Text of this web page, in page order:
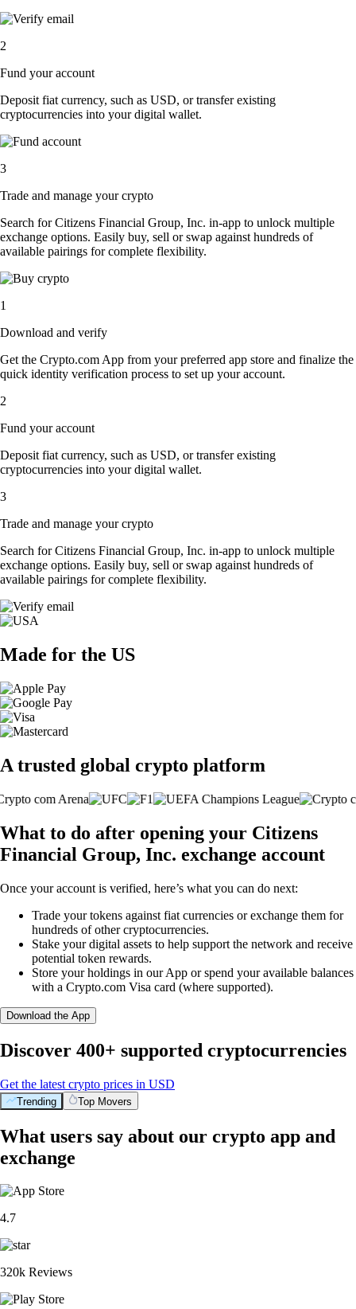
2
Fund your account
Deposit fiat currency, such as USD, or transfer existing
cryptocurrencies into your digital wallet.
3
Trade and manage your crypto
Search for Citizens Financial Group, Inc. in-app to unlock multiple
exchange options. Easily buy, sell or swap against hundreds of
available pairings for complete flexibility.
1
Download and verify
Get the Crypto.com App from your preferred app store and finalize the
quick identity verification process to set up your account.
2
Fund your account
Deposit fiat currency, such as USD, or transfer existing
cryptocurrencies into your digital wallet.
3
Trade and manage your crypto
Search for Citizens Financial Group, Inc. in-app to unlock multiple
exchange options. Easily buy, sell or swap against hundreds of
available pairings for complete flexibility.
Made for the US
A trusted global crypto platform
What to do after opening your Citizens
Financial Group, Inc. exchange account
Once your account is verified, here’s what you can do next:
Trade your tokens against fiat currencies or exchange them for
hundreds of other cryptocurrencies.
Stake your digital assets to help support the network and receive
potential token rewards.
Store your holdings in our App or spend your available balances
with a Crypto.com Visa card (where supported).
Download the App
Discover 400+ supported cryptocurrencies
Get the latest crypto prices in USD
Trending Top Movers
What users say about our crypto app and
exchange
4.7
320k Reviews